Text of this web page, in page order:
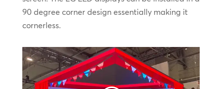
90 degree corner design essentially making it
cornerless.